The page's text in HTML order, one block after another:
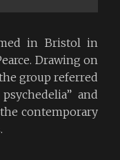
in Bristol in
Drawing on
group referred
and
contemporary